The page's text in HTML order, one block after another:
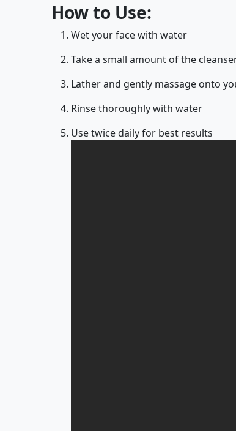
How to Use:
Wet your face with water
Take a small amount of the
Lather and gently massage onto
Rinse thoroughly with water
Use twice daily for best results